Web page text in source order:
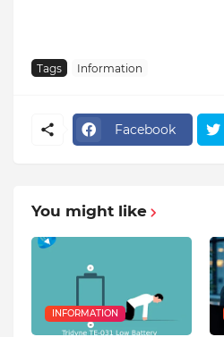
Tags Information
Facebook
You might like
INFORMATION